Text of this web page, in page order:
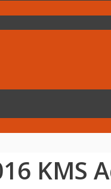
KMS